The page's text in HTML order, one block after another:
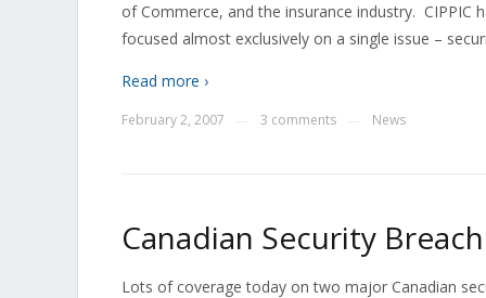
of Commerce, and the insurance industry.
focused almost exclusively on a single issue –
Read more ›
February 2, 2007 3 comments News
Canadian Security
Lots of coverage today on two major Canadian